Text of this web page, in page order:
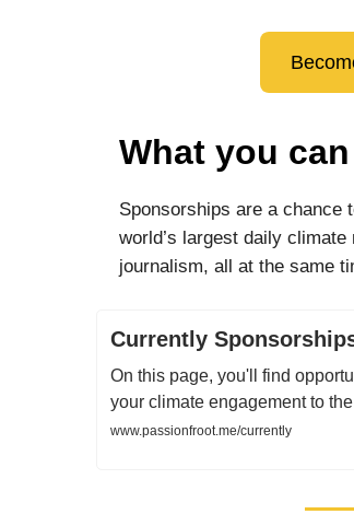
What you
Sponsorships are a
world’s largest daily
journalism, all at the same
Currently
On this page, you'll find
your climate engagement to
www.passionfroot.me/currently